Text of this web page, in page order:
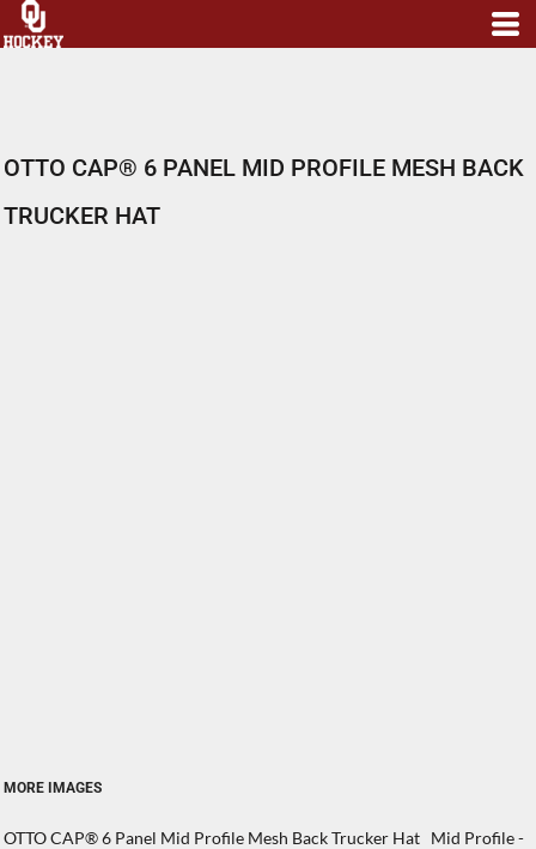
OTTO CAP® 6 PANEL MID PROFILE MESH BACK
TRUCKER HAT
MORE IMAGES
OTTO CAP® 6 Panel Mid Profile Mesh Back Trucker Hat Mid Profile -